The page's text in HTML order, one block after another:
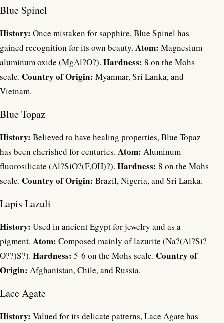
Blue Spinel
History: Once mistaken for sapphire, Blue Spinel has
gained recognition for its own beauty. Atom: Magnesium
aluminum oxide (MgAl?O?). Hardness: 8 on the Mohs
scale. Country of Origin: Myanmar, Sri Lanka, and
Vietnam.
Blue Topaz
History: Believed to have healing properties, Blue Topaz
has been cherished for centuries. Atom: Aluminum
fluorosilicate (Al?SiO?(F,OH)?). Hardness: 8 on the Mohs
scale. Country of Origin: Brazil, Nigeria, and Sri Lanka.
Lapis Lazuli
History: Used in ancient Egypt for jewelry and as a
pigment. Atom: Composed mainly of lazurite (Na?(Al?Si?
O??)S?). Hardness: 5-6 on the Mohs scale. Country of
Origin: Afghanistan, Chile, and Russia.
Lace Agate
History: Valued for its delicate patterns, Lace Agate has